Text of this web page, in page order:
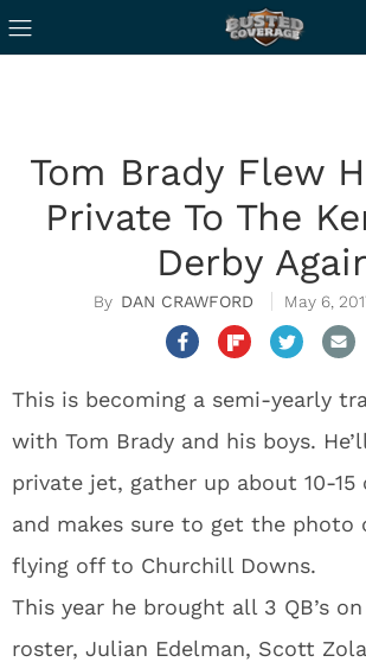
Tom Brady Flew
Private To The
Derby
DAN CRAWFORD May 6,
This is becoming a semi-yearly
with Tom Brady and his boys.
private jet, gather up about 10-15
and makes sure to get the photo
flying off to Churchill Downs.
This year he brought all 3 QB’s
roster, Julian Edelman, Scott